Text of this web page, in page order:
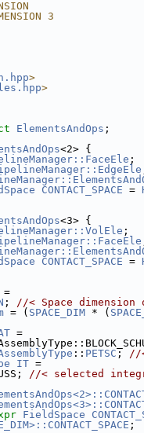
3
>
>
ElementsAndOps ;
<2> {
;
CONTACT_SPACE =
<3> {
;
CONTACT_SPACE =
=
; //< Space dimension
= ( SPACE_DIM * (
=
:: PETSC ; //
IT =
//< selected
FieldSpace
;